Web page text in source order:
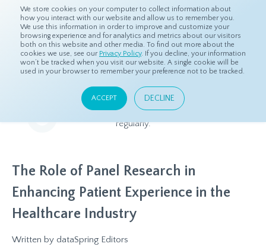
We store cookies on your computer to collect information about
how you interact with our website and allow us to remember you.
We use this information in order to improve and customize your
browsing experience and for analytics and metrics about our visitors
both on this website and other media. To find out more about the
cookies we use, see our Privacy Policy. If you decline, your information
won’t be tracked when you visit our website. A single cookie will be
used in your browser to remember your preference not to be tracked.
ACCEPT DECLINE
Home Resources Blog
Blog
Relevant and beneficial market research content, updated
regularly.
The Role of Panel Research in
Enhancing Patient Experience in the
Healthcare Industry
Written by dataSpring Editors